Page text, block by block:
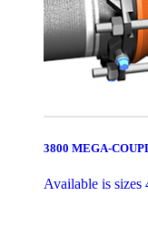
3800 MEGA-
Available is sizes